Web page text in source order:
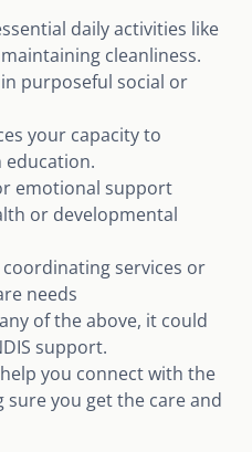
daily activities like
cleanliness.
purposeful social or
your capacity to
emotional support
or developmental
services or
needs
of the above, it could
support.
you connect with the
sure you get the care and